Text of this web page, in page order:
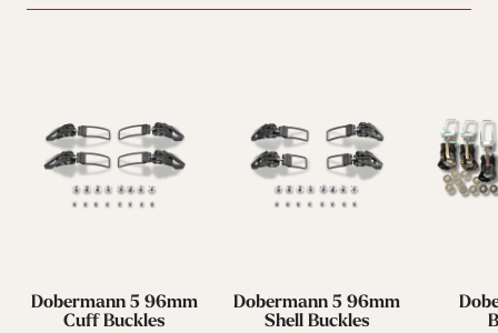
Dobermann 5 96mm
Cuff Buckles
Dobermann 5 96mm
Shell Buckles